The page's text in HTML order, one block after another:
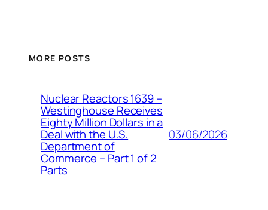
MORE POSTS
Nuclear Reactors 1639 –
Westinghouse Receives
Eighty Million Dollars in a
Deal with the U.S.
Department of
Commerce – Part 1 of 2
Parts
03/06/2026